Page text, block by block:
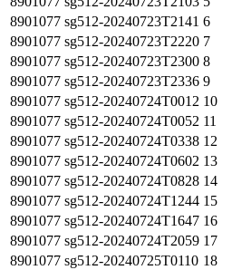
8901077 sg512-20240723T2141 6
8901077 sg512-20240723T2220 7
8901077 sg512-20240723T2300 8
8901077 sg512-20240723T2336 9
8901077 sg512-20240724T0012 10
8901077 sg512-20240724T0052 11
8901077 sg512-20240724T0338 12
8901077 sg512-20240724T0602 13
8901077 sg512-20240724T0828 14
8901077 sg512-20240724T1244 15
8901077 sg512-20240724T1647 16
8901077 sg512-20240724T2059 17
8901077 sg512-20240725T0110 18